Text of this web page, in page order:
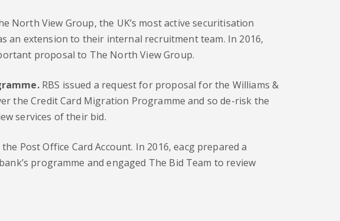
North View Group, the UK’s most active securitisation
an extension to their internal recruitment team. In 2016,
proposal to The North View Group.
RBS issued a request for proposal for the Williams &
the Credit Card Migration Programme and so de-risk the
services of their bid.
Post Office Card Account. In 2016, eacg prepared a
programme and engaged The Bid Team to review